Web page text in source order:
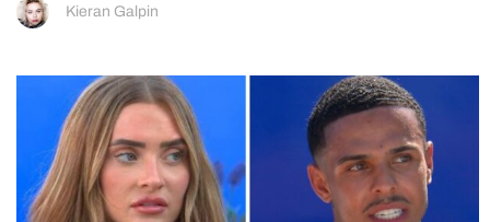
Kieran Galpin